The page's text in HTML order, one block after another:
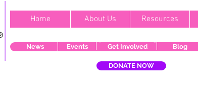
Home About Us Resources
News Events Get Involved Blog
DONATE NOW